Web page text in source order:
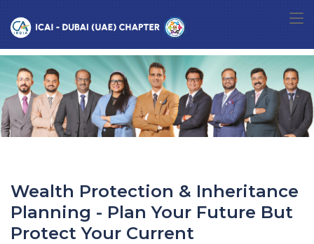
Wealth Protection & Inheritance
Planning - Plan Your Future But
Protect Your Current